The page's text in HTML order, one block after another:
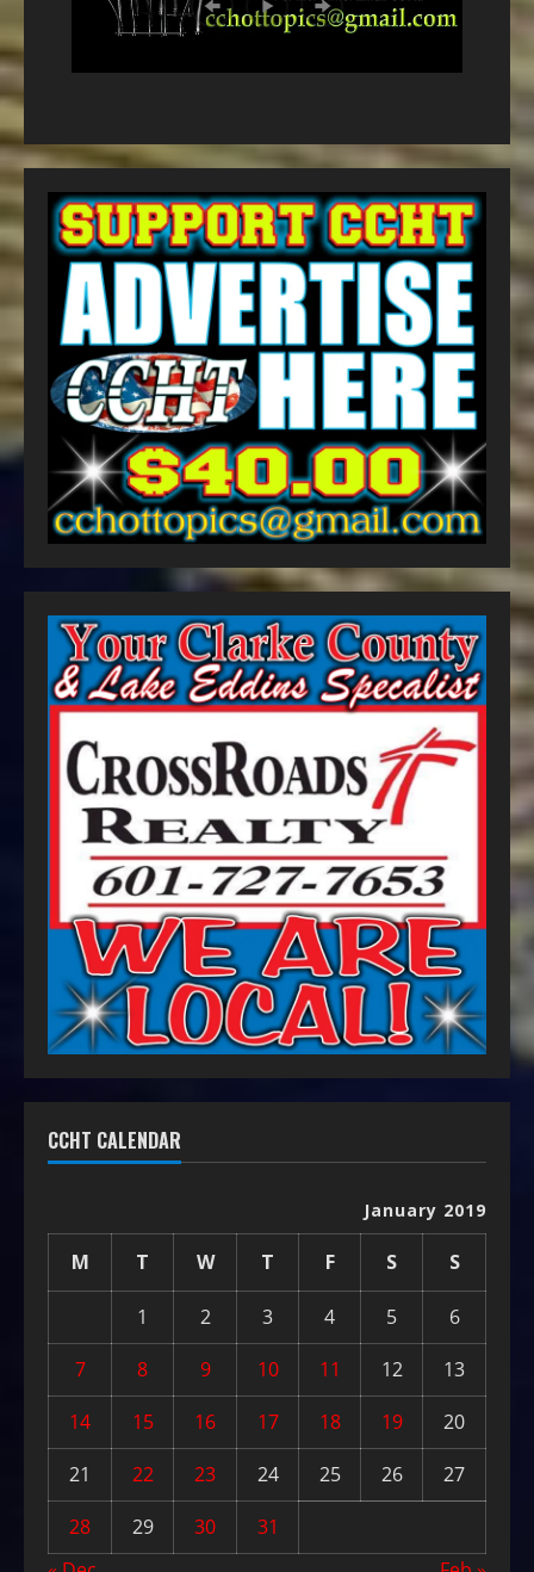
CCHT CALENDAR
January 2019
M T W T F S S
1 2 3 4 5
6
7
8 9 10 11 12
13
14
15 16 17 18 19
20
21
22 23 24 25 26
27
28
29 30
31